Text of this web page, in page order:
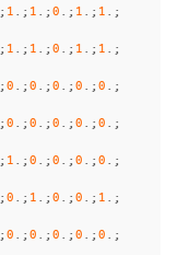
.; 1 .; 1 .;0 .; 1 .; 1
.;
.; 1 .; 1 .;0 .; 1 .; 1
.;
.;0 .;0 .;0 .;0 .;0 .;
.;0 .;0 .;0 .;0 .;0 .;
.; 1 .;0 .;0 .;0 .;0 .;
.;0 .; 1 .;0 .;0 .; 1
.;
.;0 .;0 .;0 .;0 .;0 .;